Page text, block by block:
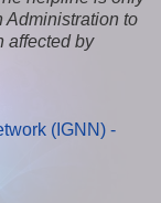
Administration to
affected by
(IGNN) -